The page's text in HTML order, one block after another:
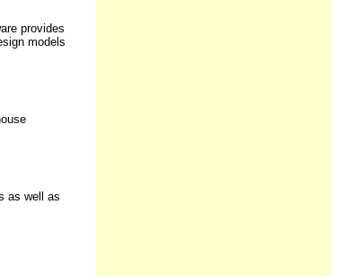
provides
models
as well as